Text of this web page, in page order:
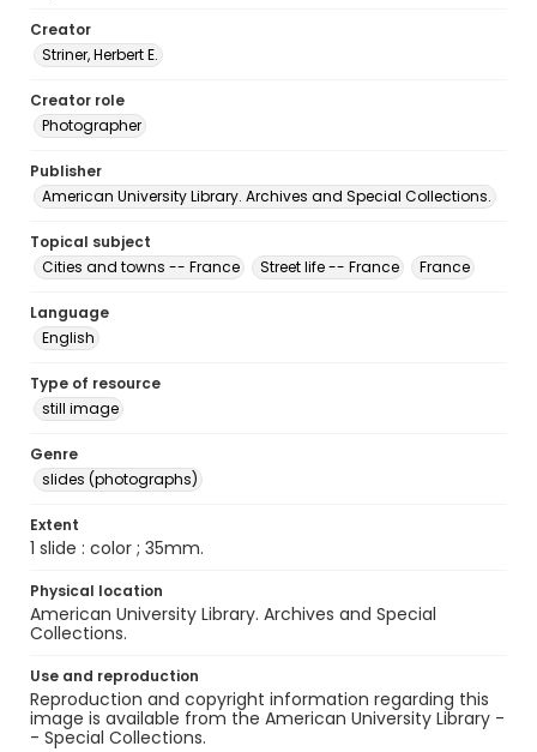
Creator
Striner, Herbert E.
Creator role
Photographer
Publisher
American University Library. Archives and Special Collections.
Topical subject
Cities and towns -- France
Street life -- France France
Language
English
Type of resource
still image
Genre
slides (photographs)
Extent
1 slide : color ; 35mm.
Physical location
American University Library. Archives and Special
Collections.
Use and reproduction
Reproduction and copyright information regarding this
image is available from the American University Library -
- Special Collections.